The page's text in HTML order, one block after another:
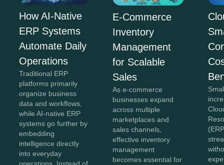
How AI-Native
ERP Systems
Automate Daily
Operations
Traditional ERP
platforms primarily
organize business
data and workflows,
while AI-native ERP
systems go further by
embedding
intelligence directly
into everyday
operations. Instead of
E-Commerce
Inventory
Management
for Scalable
Sales
As e-commerce
businesses expand
across multiple
marketplaces and
sales channels,
effective inventory
management
becomes essential for